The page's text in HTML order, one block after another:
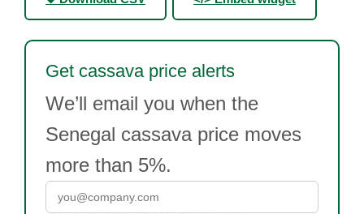
Get cassava price alerts
We’ll email you when the
Senegal cassava price moves
more than 5%.